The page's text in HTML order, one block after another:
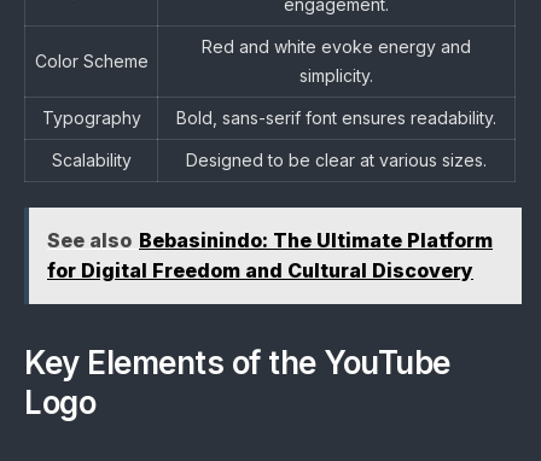
engagement.
Color Scheme
Red and white evoke energy and
simplicity.
Typography Bold, sans-serif font ensures readability.
Scalability Designed to be clear at various sizes.
See also Bebasinindo: The Ultimate Platform
for Digital Freedom and Cultural Discovery
Key Elements of the YouTube
Logo